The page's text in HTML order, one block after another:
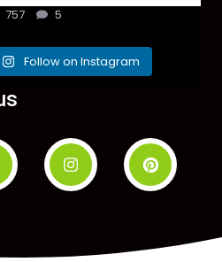
757 5
Follow on Instagram